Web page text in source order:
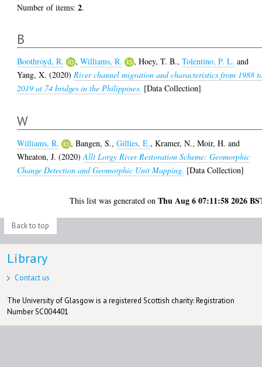
Number of items:2.
B
Boothroyd, R. ,Williams, R. ,Hoey, T. B.,Tolentino, P. L. and
Yang, X. (2020) River channel migration and characteristics from 1988
2019 at 74 bridges in the Philippines. [Data Collection]
W
Williams, R. ,Bangen, S.,Gillies, E.,Kramer, N.,Moir, H. and
Wheaton, J. (2020)Allt Lorgy River Restoration Scheme: Geomorphic
Change Detection and Geomorphic Unit Mapping. [Data Collection]
This list was generated onThu Aug 6 07:11:58 2026
Back to top
Library
Contact us
The University of Glasgow is a registered Scottish charity: Registration
Number SC004401